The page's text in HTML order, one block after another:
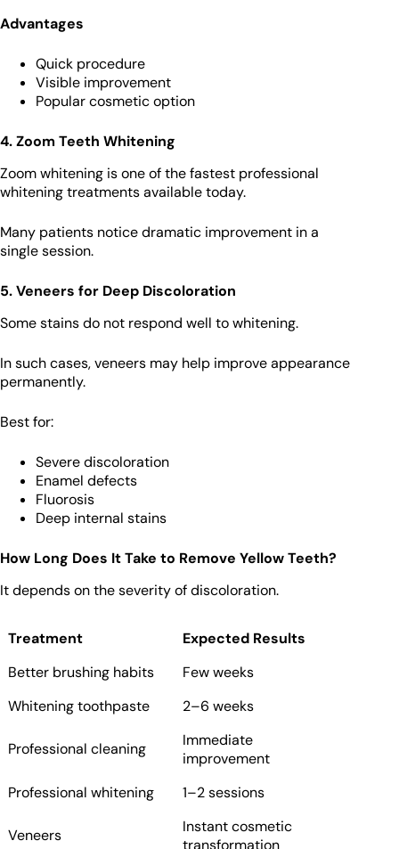
Advantages
Quick procedure
Visible improvement
Popular cosmetic option
4. Zoom Teeth Whitening
Zoom whitening is one of the fastest professional
whitening treatments available today.
Many patients notice dramatic improvement in a
single session.
5. Veneers for Deep Discoloration
Some stains do not respond well to whitening.
In such cases, veneers may help improve appearance
permanently.
Best for:
Severe discoloration
Enamel defects
Fluorosis
Deep internal stains
How Long Does It Take to Remove Yellow Teeth?
It depends on the severity of discoloration.
Treatment
Expected Results
Better brushing habits
Few weeks
Whitening toothpaste
2–6 weeks
Professional cleaning
Immediate
improvement
Professional whitening
1–2 sessions
Veneers
Instant cosmetic
transformation